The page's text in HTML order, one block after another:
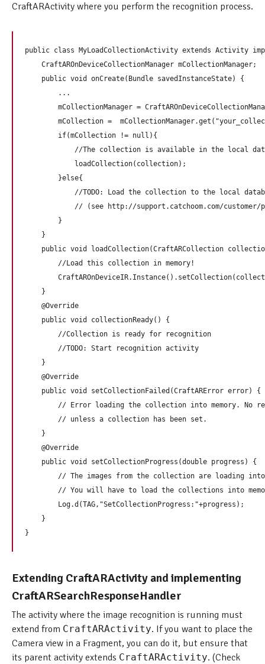
CraftARActivity where you perform the recognition process.
public class MyLoadCollectionActivity extends Activity
    CraftAROnDeviceCollectionManager mCollectionManager;
    public void onCreate(Bundle savedInstanceState) {
        ...
mCollectionManager =
mCollection =
        if(mCollection != null){
//The collection is available in the local
            loadCollection(collection);
        }else{
//TODO: Load the collection to the local
// (see http://support.catchoom.com/customer/
        }
    }
public void loadCollection(CraftARCollection
        //Load this collection in memory!
    }
    @Override
    public void collectionReady() {
        //Collection is ready for recognition
        //TODO: Start recognition activity
    }
    @Override
    public void setCollectionFailed(CraftARError error) {
// Error loading the collection into memory. No
        // unless a collection has been set.
    }
    @Override
    public void setCollectionProgress(double progress) {
// The images from the collection are loading
// You will have to load the collections into
        Log.d(TAG,"SetCollectionProgress:"+progress);
    }
Extending CraftARActivity and implementing
CraftARSearchResponseHandler
The activity where the image recognition is running must
extend from CraftARActivity. If you want to place the
Camera view in a Fragment, you can do it, but ensure that
its parent activity extends CraftARActivity. (Check